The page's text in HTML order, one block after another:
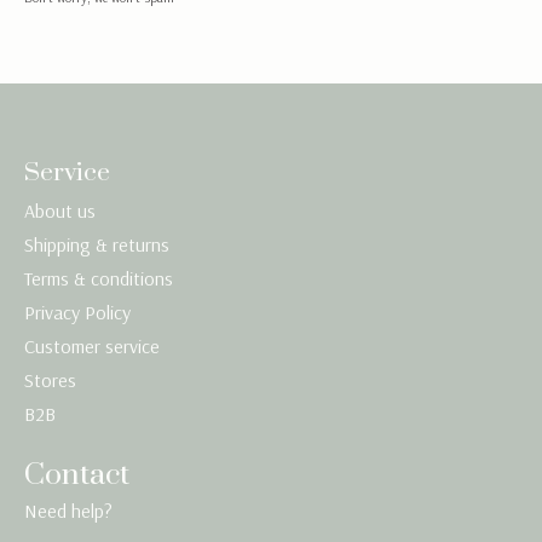
Service
About us
Shipping & returns
Terms & conditions
Privacy Policy
Customer service
Stores
B2B
Contact
Need help?